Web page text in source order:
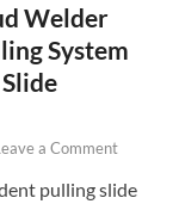
Welder
System
a Comment
pulling slide